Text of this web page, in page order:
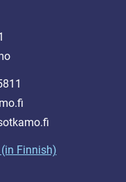
Finnish)